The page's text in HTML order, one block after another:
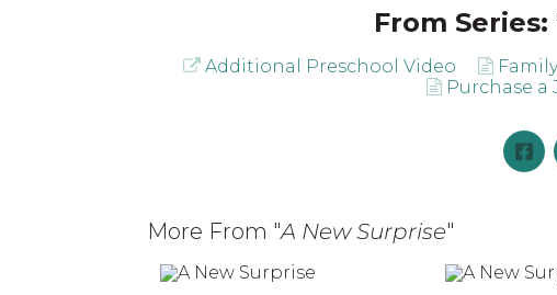
From Series:
Additional Preschool Video
Purchase a
More From "A New Surprise"